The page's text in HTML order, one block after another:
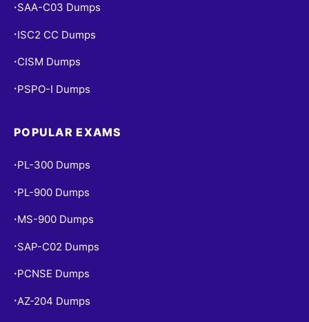
• SAA-C03 Dumps
• ISC2 CC Dumps
• CISM Dumps
• PSPO-I Dumps
POPULAR EXAMS
• PL-300 Dumps
• PL-900 Dumps
• MS-900 Dumps
• SAP-C02 Dumps
• PCNSE Dumps
•AZ-204 Dumps